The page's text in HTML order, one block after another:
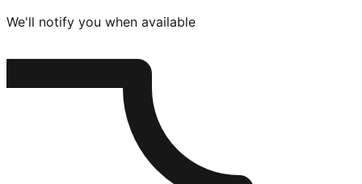
We'll notify you when available